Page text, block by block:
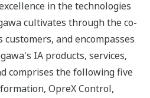
in the technologies
cultivates through the co-
and encompasses
IA products, services,
comprises the following five
OpreX Control,